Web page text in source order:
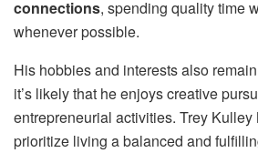
connections, spending quality time
whenever possible.
His hobbies and interests also
it’s likely that he enjoys creative
entrepreneurial activities. Trey
prioritize living a balanced and